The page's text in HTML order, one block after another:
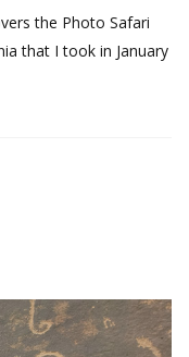
the Photo Safari
that I took in January